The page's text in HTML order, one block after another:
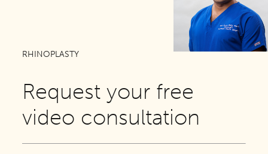
RHINOPLASTY
Request your free
video consultation